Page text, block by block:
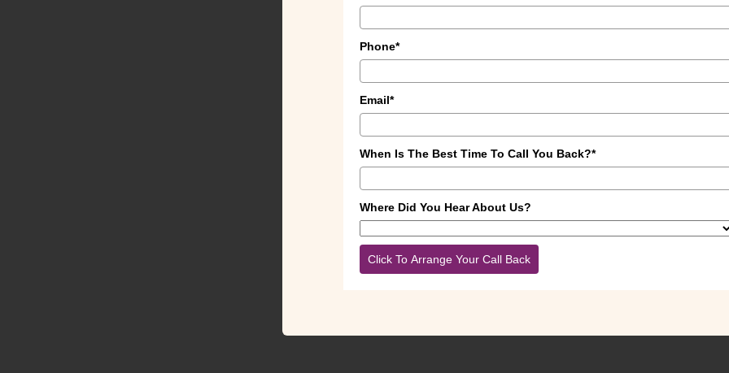
Phone*
Email*
When Is The Best Time To Call You Back?*
Where Did You Hear About Us?
Click To Arrange Your Call Back